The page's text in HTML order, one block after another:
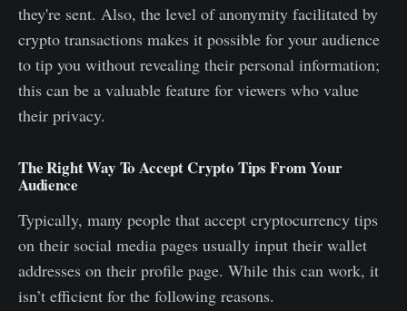
they're sent. Also, the level of anonymity facilitated by
crypto transactions makes it possible for your audience
to tip you without revealing their personal information;
this can be a valuable feature for viewers who value
their privacy.
The Right Way To Accept Crypto Tips From Your
Audience
Typically, many people that accept cryptocurrency tips
on their social media pages usually input their wallet
addresses on their profile page. While this can work, it
isn’t efficient for the following reasons.